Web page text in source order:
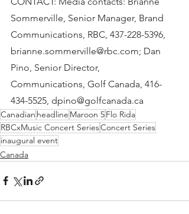
Sommerville, Senior Manager, Brand
Communications, RBC, 437-228-5396,
brianne.sommerville@rbc.com; Dan
Pino, Senior Director,
Communications, Golf Canada, 416-
434-5525, dpino@golfcanada.ca
Canadian headline Maroon 5Flo Rida
RBCxMusic Concert SeriesConcert Series
inaugural event
Canada